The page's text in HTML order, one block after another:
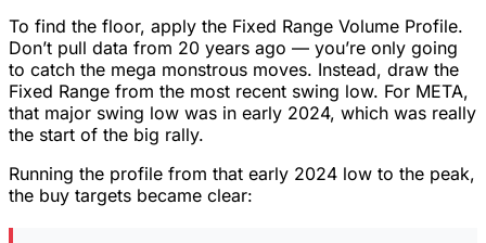
To find the floor, apply the Fixed Range Volume Profile.
Don’t pull data from 20 years ago — you’re only going
to catch the mega monstrous moves. Instead, draw the
Fixed Range from the most recent swing low. For META,
that major swing low was in early 2024, which was really
the start of the big rally.
Running the profile from that early 2024 low to the peak,
the buy targets became clear: